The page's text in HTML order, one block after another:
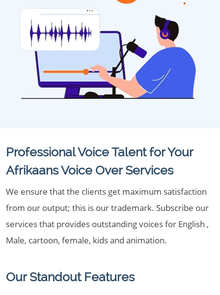
Professional Voice Talent for Your
Afrikaans Voice Over Services
We ensure that the clients get maximum satisfaction
from our output; this is our trademark. Subscribe our
services that provides outstanding voices for English ,
Male, cartoon, female, kids and animation.
Our Standout Features